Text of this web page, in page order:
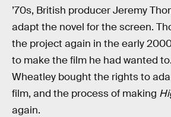
’70s, British producer Jeremy
adapt the novel for the screen.
the project again in the early
to make the film he had wanted
Wheatley bought the rights to
film, and the process of making
again.